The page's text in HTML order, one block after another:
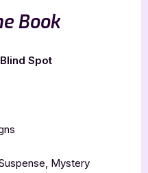
Book
Blind Spot
Mystery